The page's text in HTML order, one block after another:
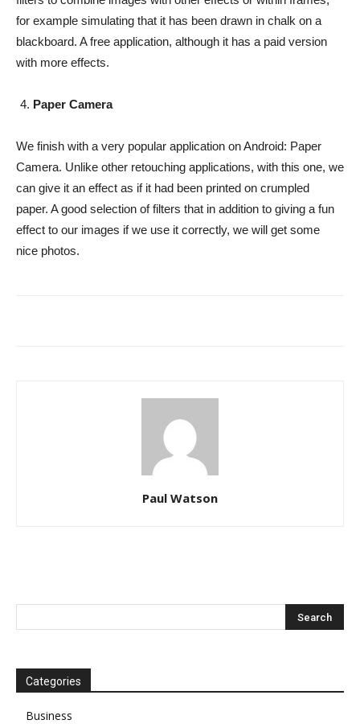
for example simulating that it has been drawn in chalk on a
blackboard. A free application, although it has a paid version
with more effects.
Paper Camera
We finish with a very popular application on Android: Paper
Camera. Unlike other retouching applications, with this one, we
can give it an effect as if it had been printed on crumpled
paper. A good selection of filters that in addition to giving a fun
effect to our images if we use it correctly, we will get some
nice photos.
Paul Watson
Categories
Business